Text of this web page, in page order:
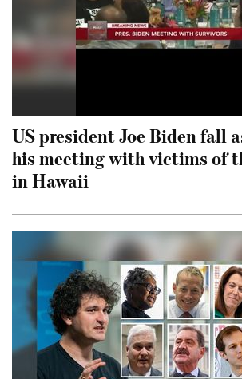
US president Joe Biden fall
his meeting with victims of
in Hawaii